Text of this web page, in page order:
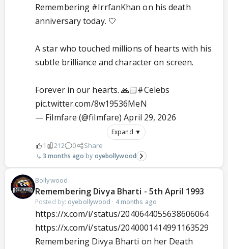
Remembering #IrrfanKhan on his death
anniversary today. 🤍
A star who touched millions of hearts with his
subtle brilliance and character on screen.
Forever in our hearts. 🙏🏻#Celebs
pic.twitter.com/8w19536MeN
— Filmfare (@filmfare)April 29, 2026
Expand ▼
1 212 0 Share
3 months ago oyebollywood
Bollywood
Remembering Divya Bharti - 5th April 1993
Posted by: oyebollywood · 4 months ago
https://x.com/i/status/2040644055638606064
https://x.com/i/status/2040001414991163529
Remembering Divya Bharti on her Death